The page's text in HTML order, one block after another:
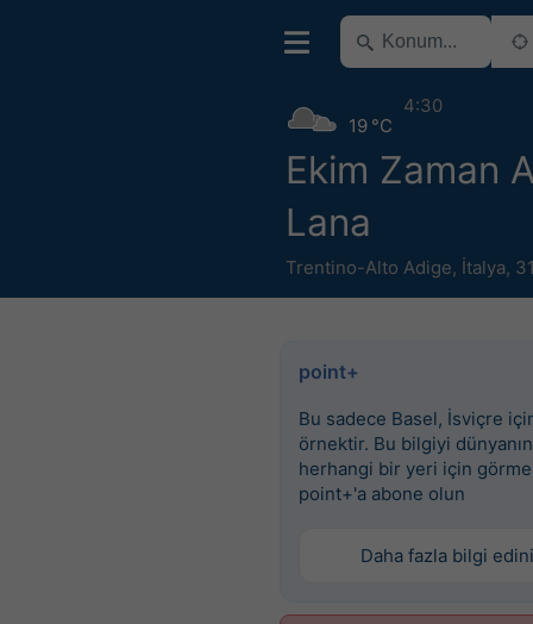
Ekim Zaman
Lana
Trentino-Alto Adige, İtalya,
19 °C
4:30
point+
Bu sadece Basel, İsviçre
örnektir. Bu bilgiyi dünyanın
herhangi bir yeri için
point+'a abone olun
Daha fazla bilgi